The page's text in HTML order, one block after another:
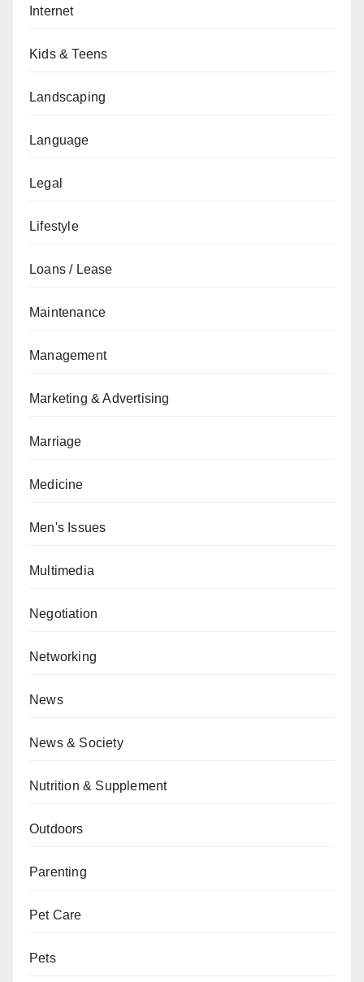
Internet
Kids & Teens
Landscaping
Language
Legal
Lifestyle
Loans / Lease
Maintenance
Management
Marketing & Advertising
Marriage
Medicine
Men's Issues
Multimedia
Negotiation
Networking
News
News & Society
Nutrition & Supplement
Outdoors
Parenting
Pet Care
Pets